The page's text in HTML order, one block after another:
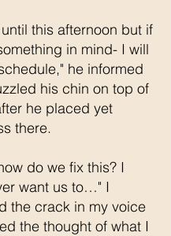
this afternoon but if
in mind- I will
he informed
his chin on top of
he placed yet
there.
do we fix this? I
want us to…" I
the crack in my voice
the thought of what I